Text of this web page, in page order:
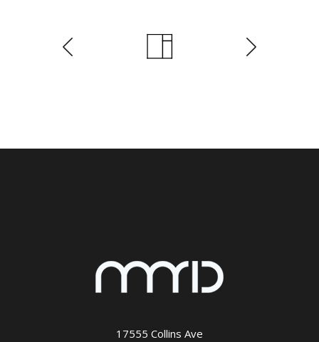
17555 Collins Ave